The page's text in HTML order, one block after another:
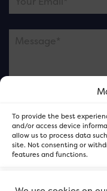
To provide the best
and/or access device
allow us to process data
site. Not consenting or
features and functions.
and not